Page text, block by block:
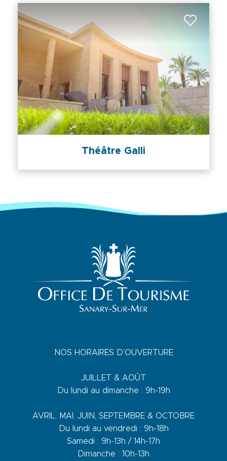
Théâtre Galli
NOS HORAIRES D’OUVERTURE
JUILLET & AOÛT
Du lundi au dimanche : 9h-19h
AVRIL, MAI, JUIN, SEPTEMBRE & OCTOBRE
Du lundi au vendredi : 9h-18h
Samedi : 9h-13h / 14h-17h
Dimanche : 10h-13h